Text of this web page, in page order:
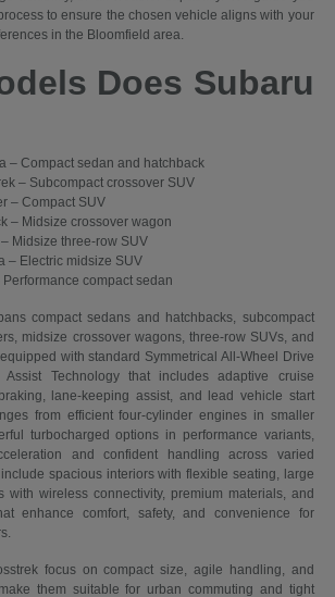
to ensure the chosen vehicle aligns with your
in the Bloomfield area.
Does Subaru
– Compact sedan and hatchback
– Subcompact crossover SUV
– Compact SUV
– Midsize crossover wagon
Midsize three-row SUV
– Electric midsize SUV
compact sedan
compact sedans and hatchbacks, subcompact
midsize crossover wagons, three-row SUVs, and
with standard Symmetrical All-Wheel Drive
Technology that includes adaptive cruise
lane-keeping assist, and lead vehicle start
from efficient four-cylinder engines in smaller
turbocharged options in performance variants,
and confident handling across varied
spacious interiors with flexible seating, large
with wireless connectivity, premium materials, and
enhance comfort, safety, and convenience for
focus on compact size, agile handling, and
them suitable for urban commuting and tight